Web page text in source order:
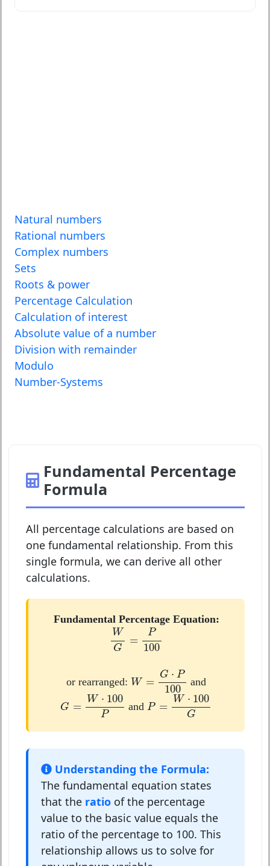
Natural numbers
Rational numbers
Complex numbers
Sets
Roots & power
Percentage Calculation
Calculation of interest
Absolute value of a number
Division with remainder
Modulo
Number-Systems
Fundamental Percentage
Formula
All percentage calculations are based on
one fundamental relationship. From this
single formula, we can derive all other
calculations.
Fundamental Percentage Equation:
W
G
=
P
100
WG 100
or rearranged: W =
G ⋅ P
100
P100
and
G =
W ⋅ 100
P
⋅100P
andP =
W ⋅ 100
G
W⋅100 G
Understanding the Formula:
The fundamental equation states
that the ratioof the percentage
value to the basic value equals the
ratio of the percentage to 100. This
relationship allows us to solve for